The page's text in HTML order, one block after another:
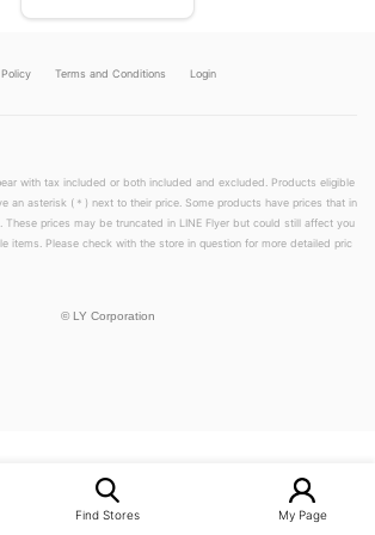
Terms and Conditions Login
with tax included or both included and excluded. Products eligible
an asterisk (＊) next to their price. Some products have prices that in
These prices may be truncated in LINE Flyer but could still affect you
items. Please check with the store in question for more detailed pric
© LY Corporation
Find Stores My Page